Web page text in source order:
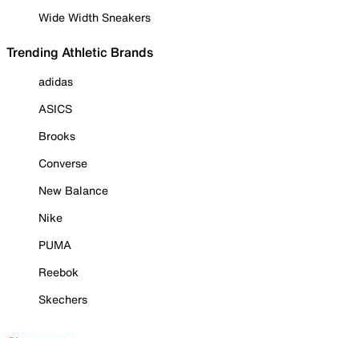
Wide Width Sneakers
Trending Athletic Brands
adidas
ASICS
Brooks
Converse
New Balance
Nike
PUMA
Reebok
Skechers